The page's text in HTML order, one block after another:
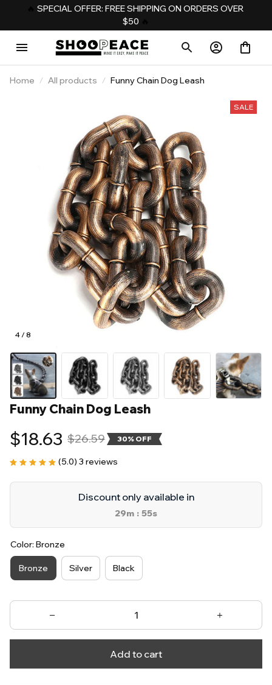
SPECIAL OFFER: FREE SHIPPING ON ORDERS OVER
$50
Home All products Funny Chain Dog Leash
4 / 8
SALE
Funny Chain Dog Leash
$18.63 $26.59 30% OFF
(5.0) 3 reviews
Discount only available in
29m : 55s
Color: Bronze
Bronze Silver Black
Add to cart